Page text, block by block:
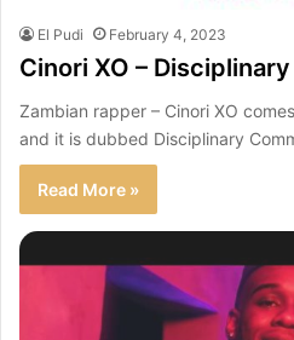
El Pudi February 4, 2023
Cinori XO –
Zambian rapper – Cinori XO
and it is dubbed Disciplinary
Read More »